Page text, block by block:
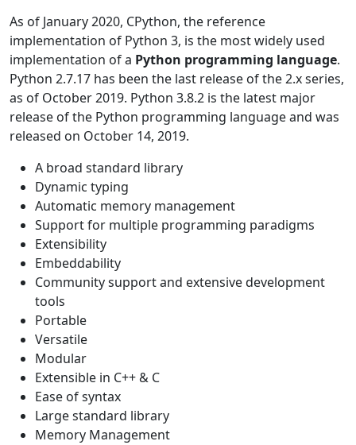
As of January 2020, CPython, the reference
implementation of Python 3, is the most widely used
implementation of a Python programming language.
Python 2.7.17 has been the last release of the 2.x series,
as of October 2019. Python 3.8.2 is the latest major
release of the Python programming language and was
released on October 14, 2019.
A broad standard library
Dynamic typing
Automatic memory management
Support for multiple programming paradigms
Extensibility
Embeddability
Community support and extensive development
tools
Portable
Versatile
Modular
Extensible in C++ & C
Ease of syntax
Large standard library
Memory Management